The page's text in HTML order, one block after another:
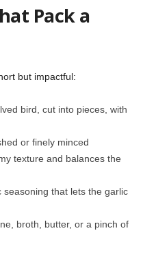
Pack a
but impactful:
bird, cut into pieces, with
or finely minced
texture and balances the
seasoning that lets the garlic
broth, butter, or a pinch of